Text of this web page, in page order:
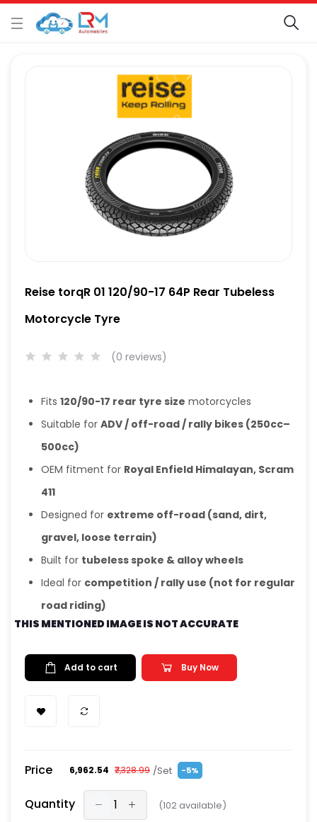
Reise torqR 01 120/90-17 64P Rear Tubeless
Motorcycle Tyre
(0 reviews)
Fits 120/90-17 rear tyre size motorcycles
Suitable for ADV / off-road / rally bikes (250cc–
500cc)
OEM fitment for Royal Enfield Himalayan, Scram
411
Designed for extreme off-road (sand, dirt,
gravel, loose terrain)
Built for tubeless spoke & alloy wheels
Ideal for competition / rally use (not for regular
road riding)
THIS MENTIONED IMAGE IS NOT ACCURATE
Add to cart Buy Now
Price ₹6,962.54 ₹7,328.99 /Set -5%
Quantity (102 available)